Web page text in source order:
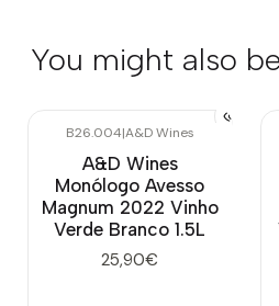
You might also
B26.004|A&D Wines
A&D Wines
Monólogo Avesso
Magnum 2022 Vinho
Verde Branco 1.5L
25,90€